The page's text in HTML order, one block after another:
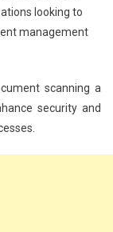
looking to
management
scanning a
security and